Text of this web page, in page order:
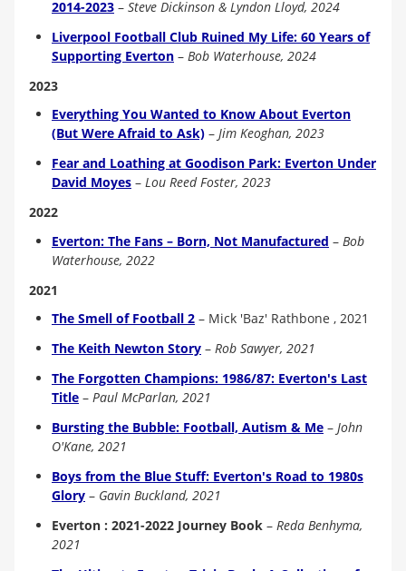
2014-2023 – Steve Dickinson & Lyndon Lloyd, 2024
Liverpool Football Club Ruined My Life: 60 Years of
Supporting Everton – Bob Waterhouse, 2024
2023
Everything You Wanted to Know About Everton
(But Were Afraid to Ask) – Jim Keoghan, 2023
Fear and Loathing at Goodison Park: Everton Under
David Moyes – Lou Reed Foster, 2023
2022
Everton: The Fans – Born, Not Manufactured – Bob
Waterhouse, 2022
2021
The Smell of Football 2 – Mick 'Baz' Rathbone , 2021
The Keith Newton Story – Rob Sawyer, 2021
The Forgotten Champions: 1986/87: Everton's Last
Title – Paul McParlan, 2021
Bursting the Bubble: Football, Autism & Me – John
O'Kane, 2021
Boys from the Blue Stuff: Everton's Road to 1980s
Glory – Gavin Buckland, 2021
Everton : 2021-2022 Journey Book – Reda Benhyma,
2021